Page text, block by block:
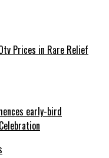
Prices in Rare Relief
early-bird